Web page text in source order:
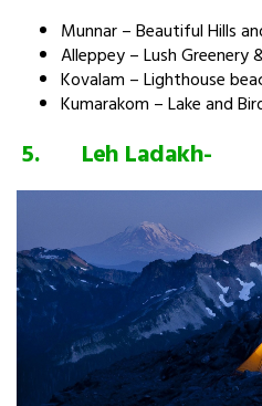
Munnar – Beautiful Hills
Alleppey – Lush Greenery
Kovalam – Lighthouse
Kumarakom – Lake and
5. Leh Ladakh-